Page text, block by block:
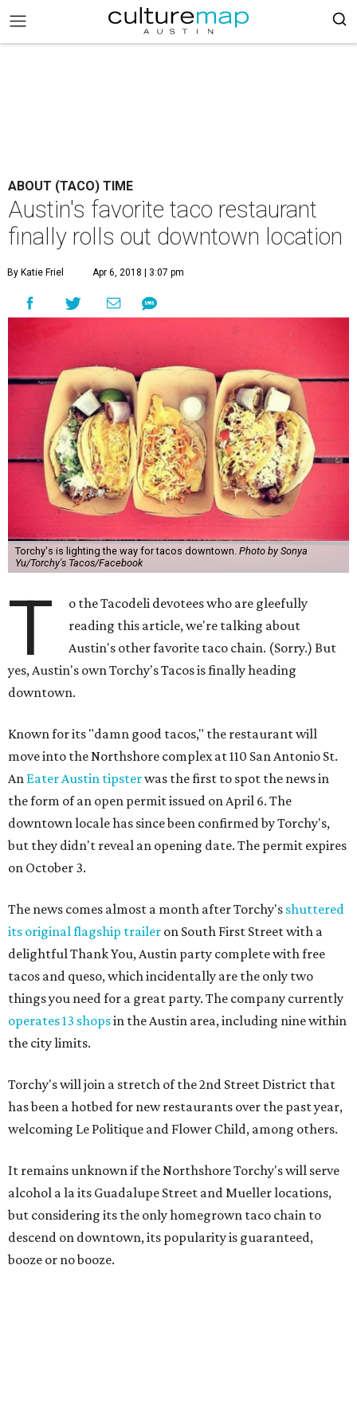
ABOUT (TACO) TIME
Austin's favorite taco restaurant
finally rolls out downtown location
By Katie Friel Apr 6, 2018 | 3:07 pm
Torchy's is lighting the way for tacos downtown. Photo by Sonya
Yu/Torchy's Tacos/Facebook
T
o the Tacodeli devotees who are gleefully
reading this article, we're talking about
Austin's other favorite taco chain. (Sorry.) But
yes, Austin's own Torchy's Tacos is finally heading
downtown.
Known for its "damn good tacos," the restaurant will
move into the Northshore complex at 110 San Antonio St.
An Eater Austin tipsterwas the first to spot the news in
the form of an open permit issued on April 6. The
downtown locale has since been confirmed by Torchy's,
but they didn't reveal an opening date. The permit expires
on October 3.
The news comes almost a month after Torchy's shuttered
its original flagship trailer on South First Street with a
delightful Thank You, Austin party complete with free
tacos and queso, which incidentally are the only two
things you need for a great party. The company currently
operates 13 shopsin the Austin area, including nine within
the city limits.
Torchy's will join a stretch of the 2nd Street District that
has been a hotbed for new restaurants over the past year,
welcoming Le Politique and Flower Child, among others.
It remains unknown if the Northshore Torchy's will serve
alcohol a la its Guadalupe Street and Mueller locations,
but considering its the only homegrown taco chain to
descend on downtown, its popularity is guaranteed,
booze or no booze.